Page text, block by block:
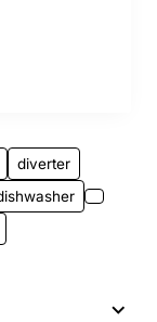
diverter